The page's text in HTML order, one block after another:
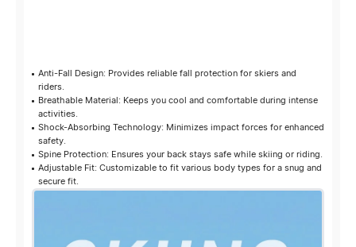
Anti-Fall Design: Provides reliable fall protection for skiers and
riders.
Breathable Material: Keeps you cool and comfortable during intense
activities.
Shock-Absorbing Technology: Minimizes impact forces for enhanced
safety.
Spine Protection: Ensures your back stays safe while skiing or riding.
Adjustable Fit: Customizable to fit various body types for a snug and
secure fit.